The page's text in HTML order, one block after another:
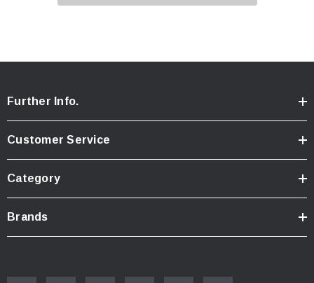
Further Info.
Customer Service
Category
Brands